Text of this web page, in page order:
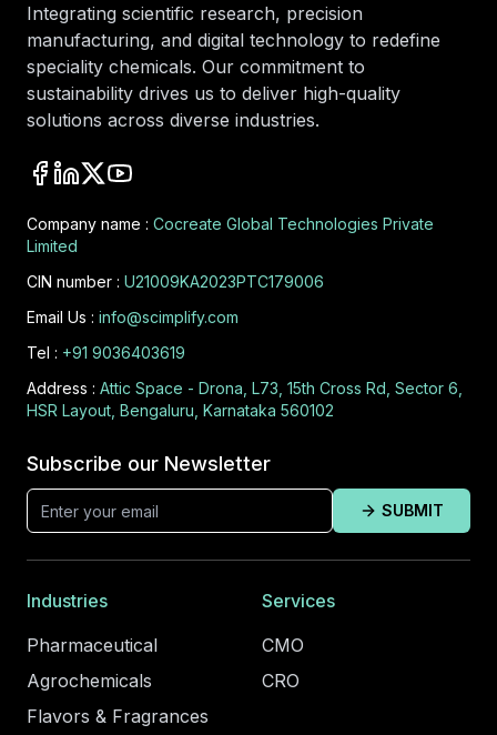
Integrating scientific research, precision
manufacturing, and digital technology to redefine
speciality chemicals. Our commitment to
sustainability drives us to deliver high-quality
solutions across diverse industries.
Company name : Cocreate Global Technologies Private
Limited
CIN number : U21009KA2023PTC179006
Email Us : info@scimplify.com
Tel : +91 9036403619
Address : Attic Space - Drona, L73, 15th Cross Rd, Sector 6,
HSR Layout, Bengaluru, Karnataka 560102
Subscribe our Newsletter
SUBMIT
Industries
Pharmaceutical
Agrochemicals
Flavors & Fragrances
Services
CMO
CRO